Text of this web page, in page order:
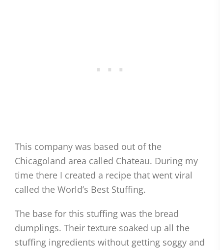
This company was based out of the
Chicagoland area called Chateau. During my
time there I created a recipe that went viral
called the World’s Best Stuffing.
The base for this stuffing was the bread
dumplings. Their texture soaked up all the
stuffing ingredients without getting soggy and